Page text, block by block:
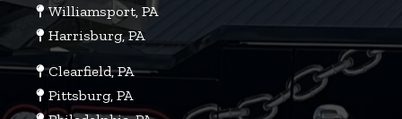
Williamsport, PA
Harrisburg, PA
Clearfield, PA
Pittsburg, PA